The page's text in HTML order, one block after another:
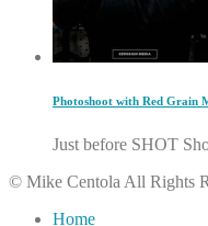
Photoshoot with Red Grain
Just before SHOT
© Mike Centola All Rights
Home